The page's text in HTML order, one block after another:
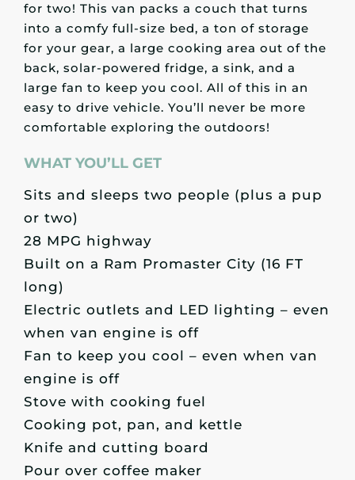
for two! This van packs a couch that turns
into a comfy full-size bed, a ton of storage
for your gear, a large cooking area out of the
back, solar-powered fridge, a sink, and a
large fan to keep you cool. All of this in an
easy to drive vehicle. You’ll never be more
comfortable exploring the outdoors!
WHAT YOU’LL GET
Sits and sleeps two people (plus a pup
or two)
28 MPG highway
Built on a Ram Promaster City (16 FT
long)
Electric outlets and LED lighting – even
when van engine is off
Fan to keep you cool – even when van
engine is off
Stove with cooking fuel
Cooking pot, pan, and kettle
Knife and cutting board
Pour over coffee maker